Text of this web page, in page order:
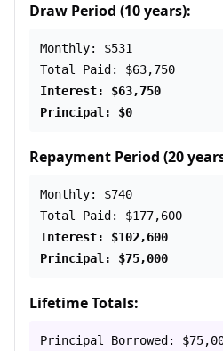
Draw Period (10 years):
Monthly: $531
Total Paid: $63,750
Interest: $63,750
Principal: $0
Repayment Period (20
Monthly: $740
Total Paid: $177,600
Interest: $102,600
Principal: $75,000
Lifetime Totals:
Principal Borrowed: